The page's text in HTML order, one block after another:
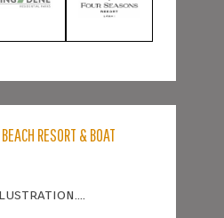
RESORT & BOAT